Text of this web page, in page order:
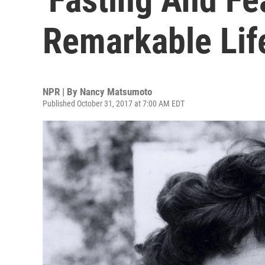
Remarkable
NPR | By Nancy Matsumoto
Published October 31, 2017 at 7:00 AM EDT